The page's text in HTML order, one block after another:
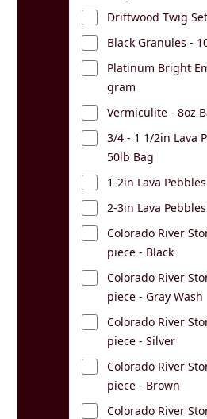
Driftwood Twig
Black Granules -
Platinum Bright
gram
Vermiculite - 8oz
3/4 - 1 1/2in Lava
50lb Bag
1-2in Lava
2-3in Lava
Colorado River
piece - Black
Colorado River
piece - Gray Wash
Colorado River
piece - Silver
Colorado River
piece - Brown
Colorado River